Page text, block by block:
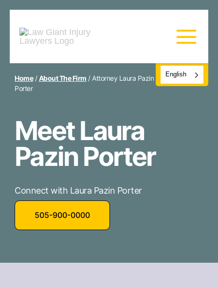
English
Home/About The Firm / Attorney Laura Pazin
Porter
Meet Laura
Pazin Porter
Connect with Laura Pazin Porter
505-900-0000